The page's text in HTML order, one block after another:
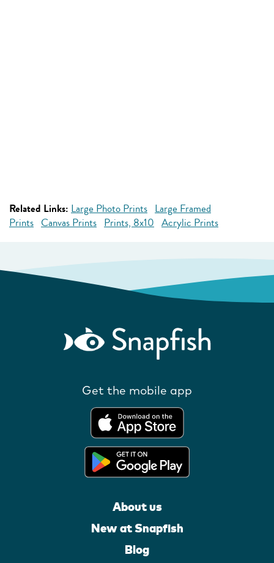
Related Links: Large Photo Prints Large Framed
Prints Canvas Prints Prints, 8x10 Acrylic Prints
Get the mobile app
About us
New at Snapfish
Blog